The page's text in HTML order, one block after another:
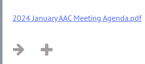
2024 January AAC Meeting Agenda.pdf